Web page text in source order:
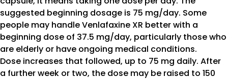
suggested beginning dosage is 75 mg/day. Some
people may handle Venlafaxine XR better with a
beginning dose of 37.5 mg/day, particularly those who
are elderly or have ongoing medical conditions.
Dose increases that followed, up to 75 mg daily. After
a further week or two, the dose may be raised to 150